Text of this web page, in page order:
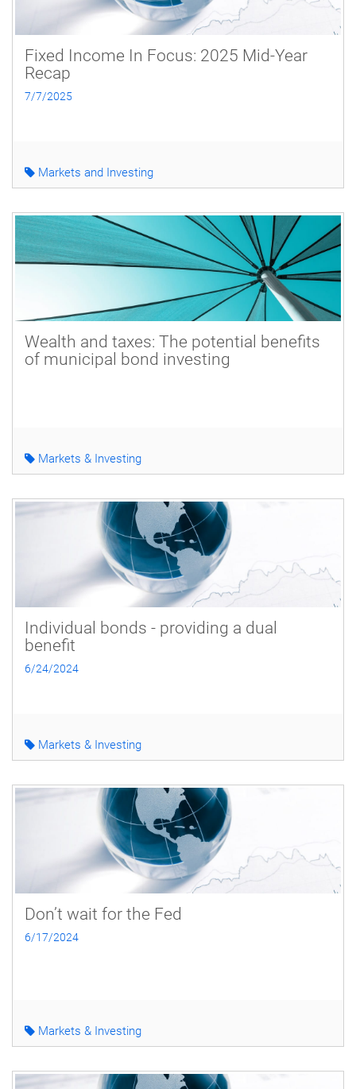
Fixed Income In Focus: 2025 Mid-Year
Recap
7/7/2025
Markets and Investing
Wealth and taxes: The potential benefits
of municipal bond investing
Markets & Investing
Individual bonds - providing a dual
benefit
6/24/2024
Markets & Investing
Don’t wait for the Fed
6/17/2024
Markets & Investing